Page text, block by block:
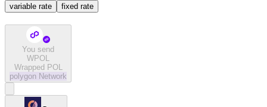
variable rate fixed rate
You send
WPOL
Wrapped POL
polygon Network